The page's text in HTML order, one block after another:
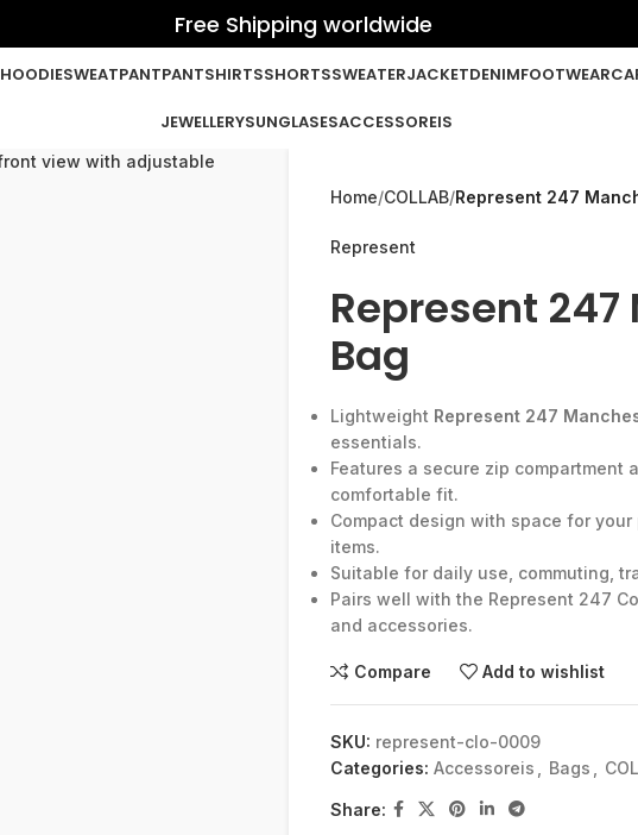
Free Shipping worldwide
HOODIESWEATPANTPANTSHIRTSSHORTSSWEATERJACKETDENIMFOOTWEAR
JEWELLERYSUNGLASESACCESSOREIS
Home COLLAB Represent 247
Represent
Represent
Bag
Lightweight Represent 247
essentials.
Features a secure zip
comfortable fit.
Compact design with space for
items.
Suitable for daily use, commuting,
Pairs well with the Represent 247
and accessories.
Compare Add to wishlist
SKU: represent-clo-0009
Categories: Accessoreis Bags
Share: